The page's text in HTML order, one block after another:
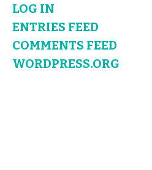
LOG IN
ENTRIES FEED
COMMENTS FEED
WORDPRESS.ORG